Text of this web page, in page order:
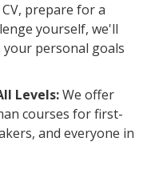
prepare for a
yourself, we'll
personal goals
Levels:We offer
courses for first-
and everyone in